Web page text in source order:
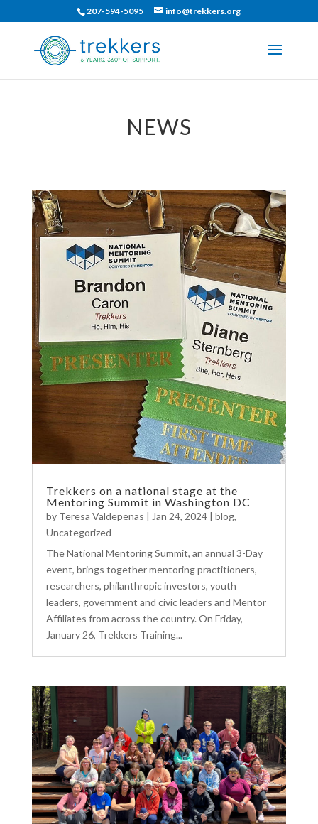
207-594-5095 info@trekkers.org
NEWS
Trekkers on a national stage at the
Mentoring Summit in Washington DC
by Teresa Valdepenas | Jan 24, 2024| blog,
Uncategorized
The National Mentoring Summit, an annual 3-Day
event, brings together mentoring practitioners,
researchers, philanthropic investors, youth
leaders, government and civic leaders and Mentor
Affiliates from across the country. On Friday,
January 26, Trekkers Training...